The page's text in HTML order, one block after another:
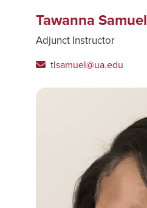
Tawanna Samuel
Adjunct Instructor
tlsamuel@ua.edu